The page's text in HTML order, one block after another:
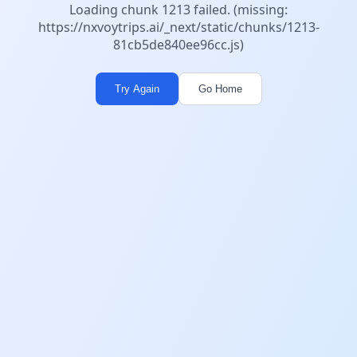
Loading chunk 1213 failed. (missing:
https://nxvoytrips.ai/_next/static/chunks/1213-
81cb5de840ee96cc.js)
Try Again Go Home